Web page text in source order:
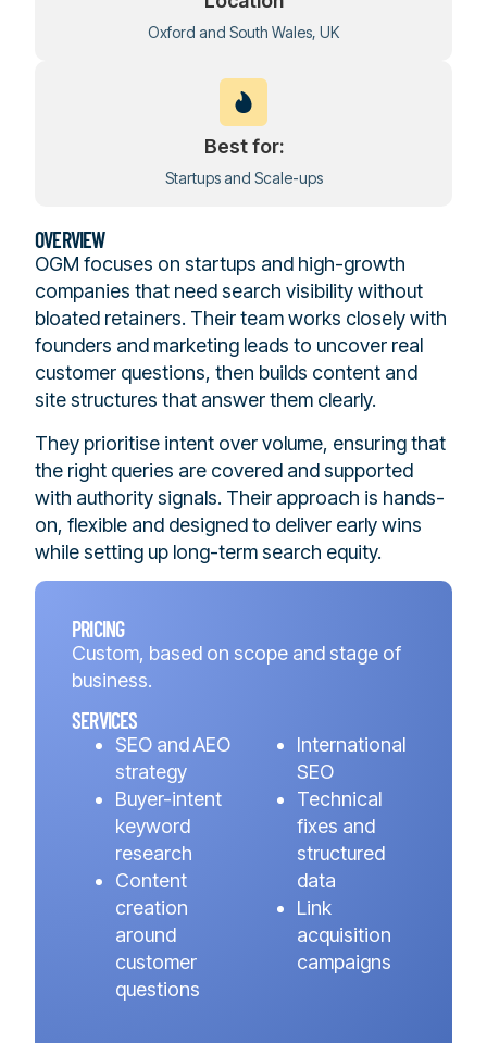
Oxford and South Wales, UK
Best for:
Startups and Scale-ups
OVERVIEW
OGM focuses on startups and high-growth
companies that need search visibility without
bloated retainers. Their team works closely with
founders and marketing leads to uncover real
customer questions, then builds content and
site structures that answer them clearly.
They prioritise intent over volume, ensuring that
the right queries are covered and supported
with authority signals. Their approach is hands-
on, flexible and designed to deliver early wins
while setting up long-term search equity.
PRICING
Custom, based on scope and stage of
business.
SERVICES
SEO and AEO
strategy
Buyer-intent
keyword
research
Content
creation
around
customer
questions
International
SEO
Technical
fixes and
structured
data
Link
acquisition
campaigns